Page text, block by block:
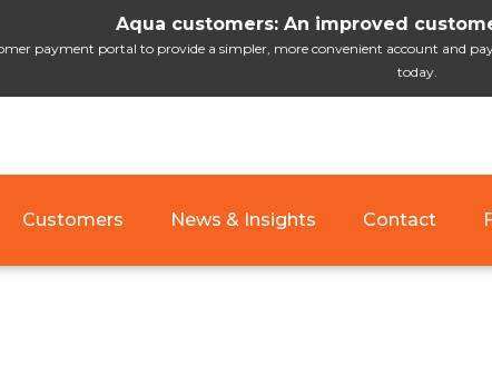
Aqua customers: An improved
payment portal to provide a simpler, more convenient account and
today.
Customers News & Insights Contact